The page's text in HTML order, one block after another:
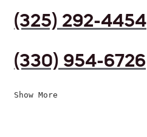
(325) 292-4454
(330) 954-6726
Show More